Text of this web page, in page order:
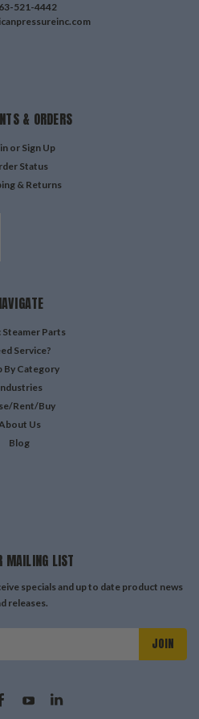
521-4442
& ORDERS
or Sign Up
Status
& Returns
Parts
Service?
By Category
Rent/Buy
Us
Blog
MAILING LIST
specials and up to date product news
releases.